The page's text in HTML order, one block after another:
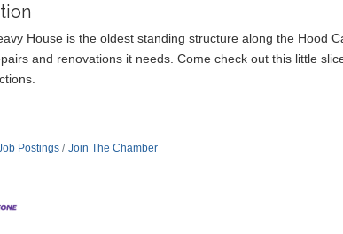
House is the oldest standing structure along the Hood
and renovations it needs. Come check out this little
Postings Join The Chamber